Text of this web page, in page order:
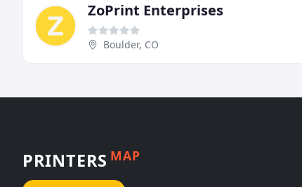
ZoPrint Enterprises
Boulder, CO
PRINTERS MAP